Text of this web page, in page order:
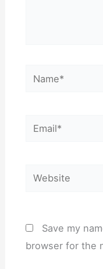
Name*
Email*
Website
Save my
browser for the